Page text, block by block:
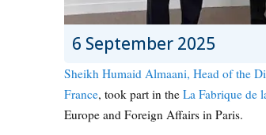
6 September 2025
Sheikh Humaid Almaani, Head of the
France, took part in theLa Fabrique de
Europe and Foreign Affairs in Paris.